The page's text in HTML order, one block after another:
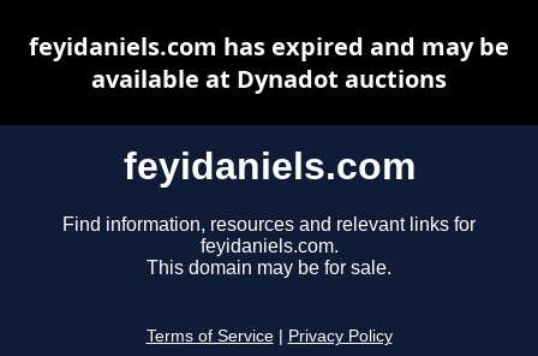
feyidaniels.com
Find information, resources and relevant links for
feyidaniels.com.
This domain may be for sale.
Terms of Service Privacy Policy
feyidaniels.com has expired and may be
available at Dynadot auctions